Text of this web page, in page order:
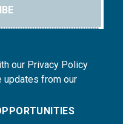
our Privacy Policy
updates from our